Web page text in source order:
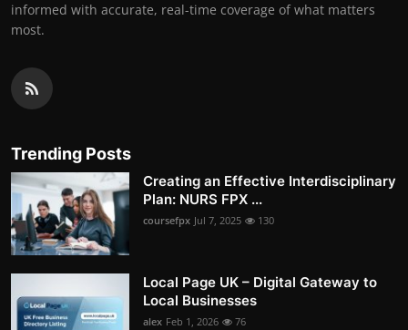
informed with accurate, real-time coverage of what matters
most.
Trending Posts
Creating an Effective Interdisciplinary
Plan: NURS FPX ...
coursefpx Jul 7, 2025 130
Local Page UK – Digital Gateway to
Local Businesses
alex Feb 1, 2026 76